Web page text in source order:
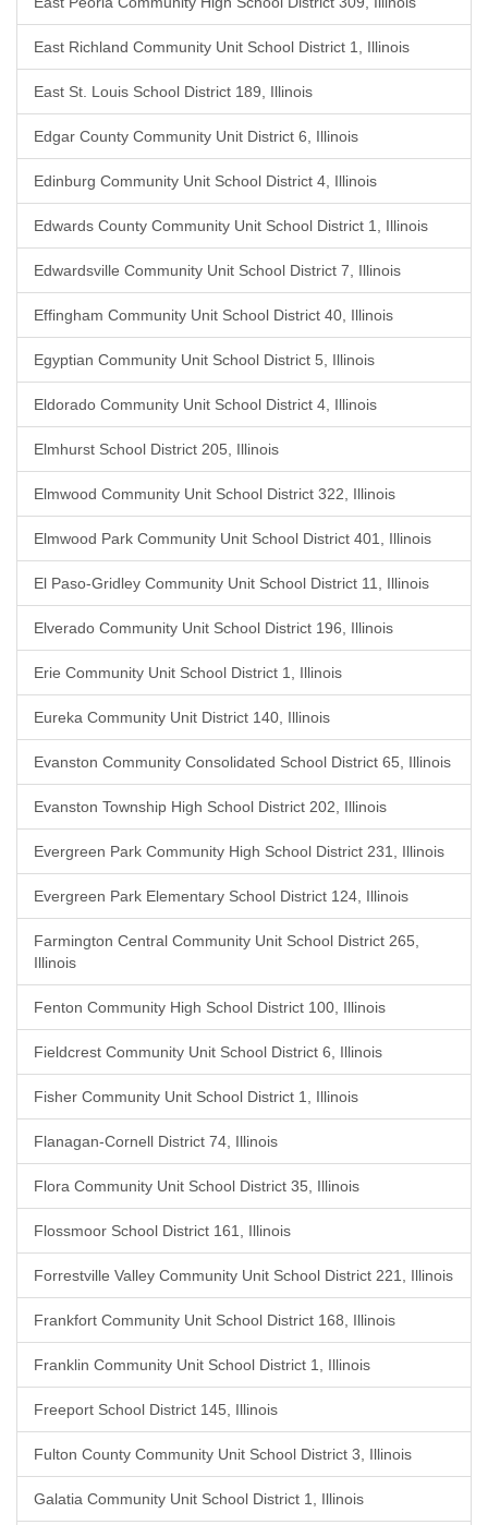
East Richland Community Unit School District 1, Illinois
East St. Louis School District 189, Illinois
Edgar County Community Unit District 6, Illinois
Edinburg Community Unit School District 4, Illinois
Edwards County Community Unit School District 1, Illinois
Edwardsville Community Unit School District 7, Illinois
Effingham Community Unit School District 40, Illinois
Egyptian Community Unit School District 5, Illinois
Eldorado Community Unit School District 4, Illinois
Elmhurst School District 205, Illinois
Elmwood Community Unit School District 322, Illinois
Elmwood Park Community Unit School District 401, Illinois
El Paso-Gridley Community Unit School District 11, Illinois
Elverado Community Unit School District 196, Illinois
Erie Community Unit School District 1, Illinois
Eureka Community Unit District 140, Illinois
Evanston Community Consolidated School District 65, Illinois
Evanston Township High School District 202, Illinois
Evergreen Park Community High School District 231, Illinois
Evergreen Park Elementary School District 124, Illinois
Farmington Central Community Unit School District 265,
Illinois
Fenton Community High School District 100, Illinois
Fieldcrest Community Unit School District 6, Illinois
Fisher Community Unit School District 1, Illinois
Flanagan-Cornell District 74, Illinois
Flora Community Unit School District 35, Illinois
Flossmoor School District 161, Illinois
Forrestville Valley Community Unit School District 221, Illinois
Frankfort Community Unit School District 168, Illinois
Franklin Community Unit School District 1, Illinois
Freeport School District 145, Illinois
Fulton County Community Unit School District 3, Illinois
Galatia Community Unit School District 1, Illinois